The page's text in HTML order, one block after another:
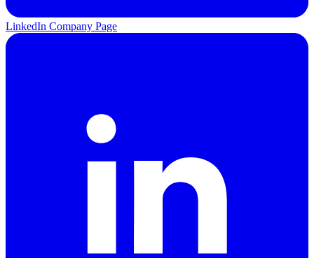
LinkedIn Company Page